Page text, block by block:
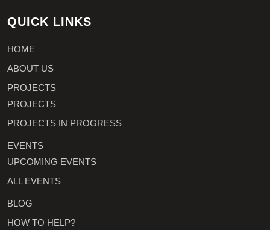
QUICK LINKS
HOME
ABOUT US
PROJECTS
PROJECTS
PROJECTS IN PROGRESS
EVENTS
UPCOMING EVENTS
ALL EVENTS
BLOG
HOW TO HELP?